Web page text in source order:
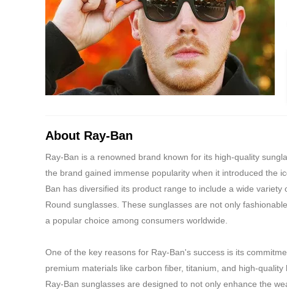
About Ray-Ban
Ray-Ban is a renowned brand known for its high-quality
the brand gained immense popularity when it introduced the
Ban has diversified its product range to include a wide variety
Round sunglasses. These sunglasses are not only
a popular choice among consumers worldwide.
One of the key reasons for Ray-Ban's success is its
premium materials like carbon fiber, titanium, and high-
Ray-Ban sunglasses are designed to not only enhance the